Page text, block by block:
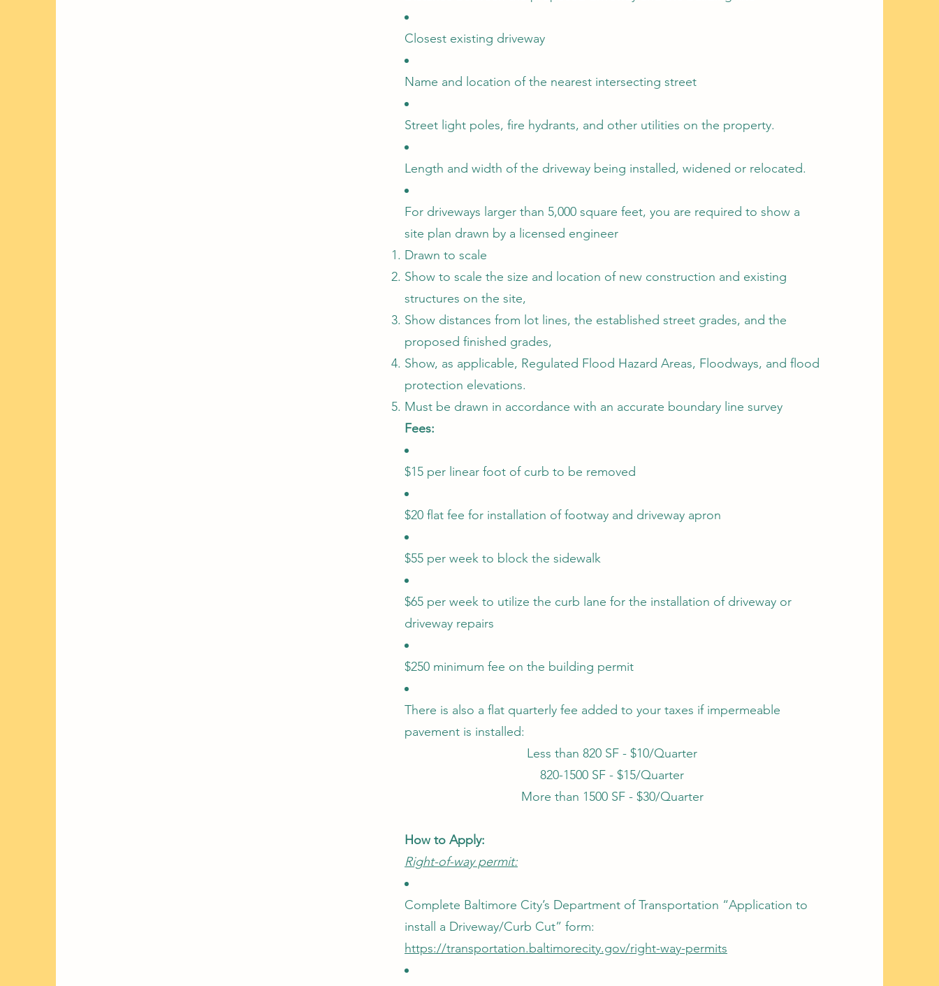
Closest existing driveway
Name and location of the nearest intersecting street
Street light poles, fire hydrants, and other utilities on the property.
Length and width of the driveway being installed, widened or relocated.
For driveways larger than 5,000 square feet, you are required to show a
site plan drawn by a licensed engineer
Drawn to scale
Show to scale the size and location of new construction and existing
structures on the site,
Show distances from lot lines, the established street grades, and the
proposed finished grades,
Show, as applicable, Regulated Flood Hazard Areas, Floodways, and flood
protection elevations.
Must be drawn in accordance with an accurate boundary line survey
Fees:
$15 per linear foot of curb to be removed
$20 flat fee for installation of footway and driveway apron
$55 per week to block the sidewalk
$65 per week to utilize the curb lane for the installation of driveway or
driveway repairs
$250 minimum fee on the building permit
There is also a flat quarterly fee added to your taxes if impermeable
pavement is installed:
Less than 820 SF - $10/Quarter
820-1500 SF - $15/Quarter
More than 1500 SF - $30/Quarter
How to Apply:
Right-of-way permit:
Complete Baltimore City’s Department of Transportation “Application to
install a Driveway/Curb Cut” form:
https://transportation.baltimorecity.gov/right-way-permits